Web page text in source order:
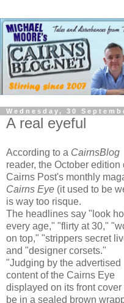
Wednesday, 30
A real eyeful
According to a CairnsBlog
reader, the October edition
Cairns Post's monthly
Cairns Eye (it used to be
is way too risque.
The headlines say "look
every age," "flirty at 30,"
on top," "strippers secret
and "designer corsets."
"Judging by the advertised
content of the Cairns Eye
displayed on its front
be in a sealed brown